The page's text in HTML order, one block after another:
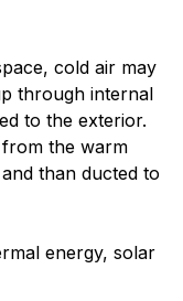
cold air may
through internal
to the exterior.
the warm
than ducted to
energy, solar